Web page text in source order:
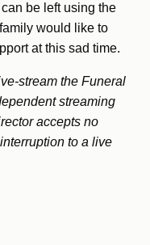
be left using the
would like to
at this sad time.
stream the Funeral
streaming
accepts no
to a live